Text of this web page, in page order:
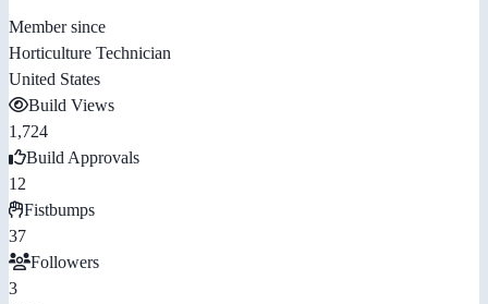
Member since
Horticulture Technician
United States
Build Views
1,724
Build Approvals
12
Fistbumps
37
Followers
3